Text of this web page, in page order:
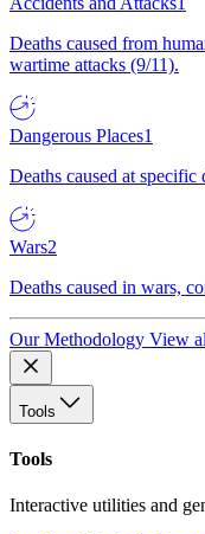
Deaths caused from
wartime attacks (9/11).
Dangerous Places1
Deaths caused at specific
Wars2
Deaths caused in wars,
Our Methodology View
Tools
Tools
Interactive utilities and